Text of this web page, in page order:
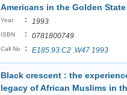
Americans in the Golden State
Year : 1993
ISBN : 0781800749
Call No : E185.93.C2 .W47 1993
Black crescent : the
legacy of African Muslims in